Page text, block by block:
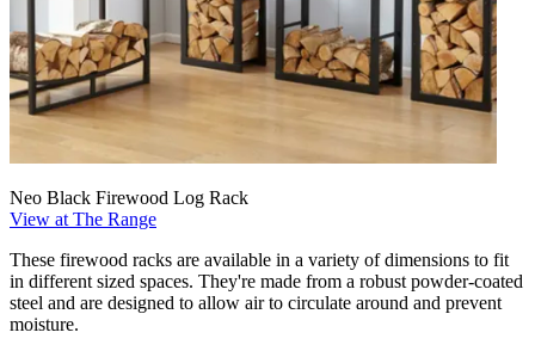
Neo Black Firewood Log Rack
View at The Range
These firewood racks are available in a variety of dimensions to fit
in different sized spaces. They're made from a robust powder-coated
steel and are designed to allow air to circulate around and prevent
moisture.